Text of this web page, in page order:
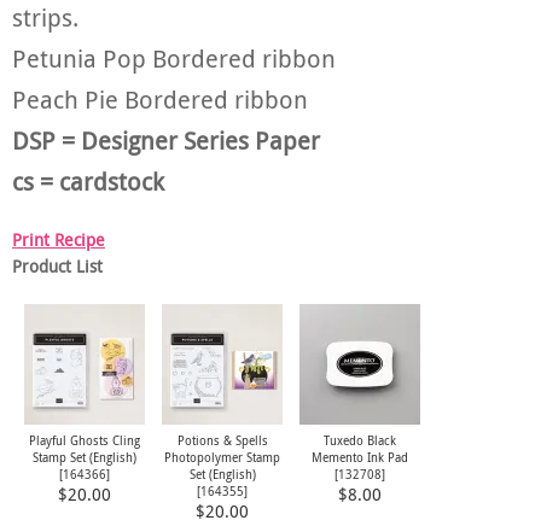
strips.
Petunia Pop Bordered ribbon
Peach Pie Bordered ribbon
DSP = Designer Series Paper
cs = cardstock
Print Recipe
Product List
Playful Ghosts Cling
Stamp Set (English)
[164366]
$20.00
Potions & Spells
Photopolymer Stamp
Set (English)
[164355]
$20.00
Tuxedo Black
Memento Ink Pad
[132708]
$8.00